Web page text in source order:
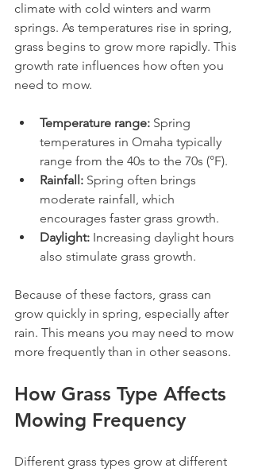
climate with cold winters and warm
springs. As temperatures rise in spring,
grass begins to grow more rapidly. This
growth rate influences how often you
need to mow.
Temperature range: Spring
temperatures in Omaha typically
range from the 40s to the 70s (°F).
Rainfall: Spring often brings
moderate rainfall, which
encourages faster grass growth.
Daylight: Increasing daylight hours
also stimulate grass growth.
Because of these factors, grass can
grow quickly in spring, especially after
rain. This means you may need to mow
more frequently than in other seasons.
How Grass Type Affects
Mowing Frequency
Different grass types grow at different